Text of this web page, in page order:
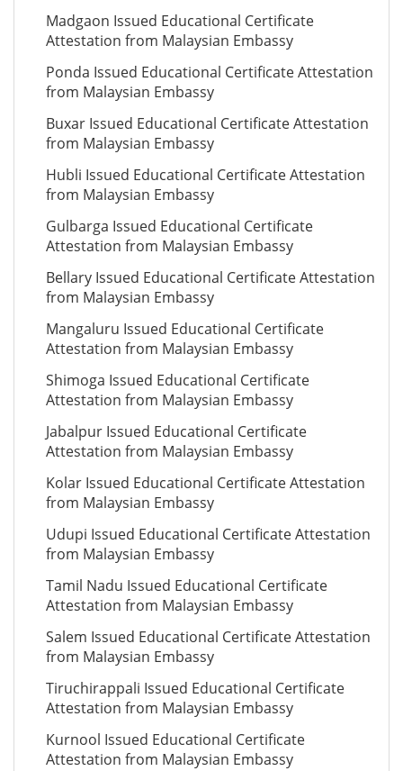
Madgaon Issued Educational Certificate
Attestation from Malaysian Embassy
Ponda Issued Educational Certificate Attestation
from Malaysian Embassy
Buxar Issued Educational Certificate Attestation
from Malaysian Embassy
Hubli Issued Educational Certificate Attestation
from Malaysian Embassy
Gulbarga Issued Educational Certificate
Attestation from Malaysian Embassy
Bellary Issued Educational Certificate Attestation
from Malaysian Embassy
Mangaluru Issued Educational Certificate
Attestation from Malaysian Embassy
Shimoga Issued Educational Certificate
Attestation from Malaysian Embassy
Jabalpur Issued Educational Certificate
Attestation from Malaysian Embassy
Kolar Issued Educational Certificate Attestation
from Malaysian Embassy
Udupi Issued Educational Certificate Attestation
from Malaysian Embassy
Tamil Nadu Issued Educational Certificate
Attestation from Malaysian Embassy
Salem Issued Educational Certificate Attestation
from Malaysian Embassy
Tiruchirappali Issued Educational Certificate
Attestation from Malaysian Embassy
Kurnool Issued Educational Certificate
Attestation from Malaysian Embassy